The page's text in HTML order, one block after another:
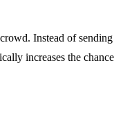
Instead of sending
increases the chance